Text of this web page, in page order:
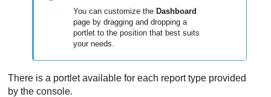
You can customize theDashboard
page by dragging and dropping a
portlet to the position that best suits
your needs.
There is a portlet available for each report type provided
by the console.